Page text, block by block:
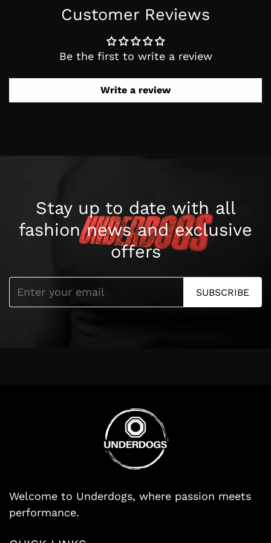
Customer Reviews
Be the first to write a review
Write a review
Stay up to date with all
fashion newsand exclusive
offers
SUBSCRIBE
Welcome to Underdogs, where passion meets
performance.